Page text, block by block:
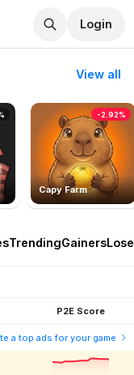
Login
View all
Capy Farm
-2.92%
TrendingGainers
P2E Score
a top ads for your game